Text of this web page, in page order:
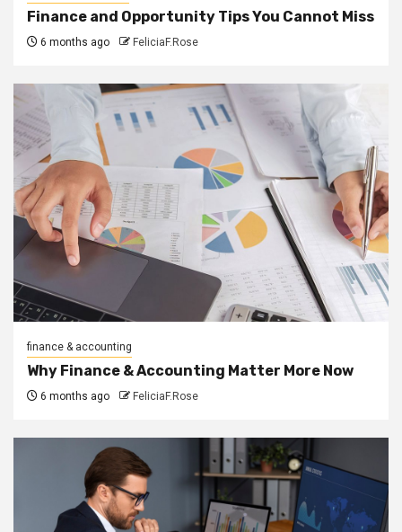
Finance and Opportunity Tips You Cannot Miss
6 months ago FeliciaF.Rose
finance & accounting
Why Finance & Accounting Matter More Now
6 months ago FeliciaF.Rose